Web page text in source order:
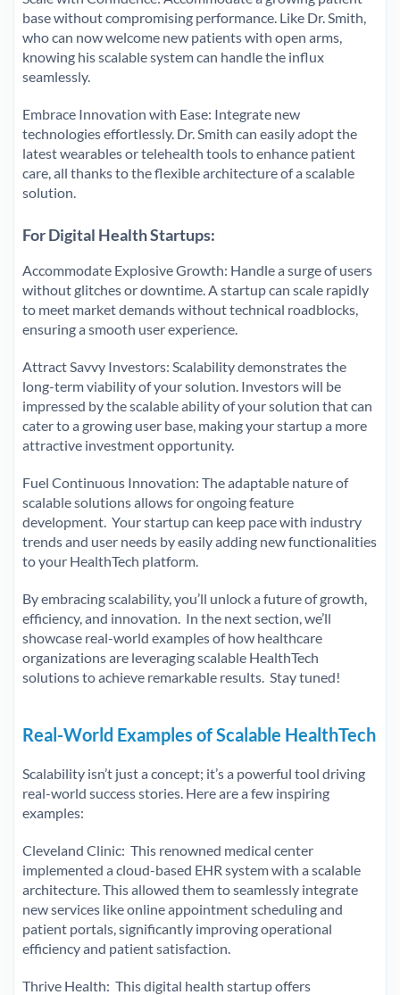
base without compromising performance. Like Dr. Smith,
who can now welcome new patients with open arms,
knowing his scalable system can handle the influx
seamlessly.
Embrace Innovation with Ease: Integrate new
technologies effortlessly. Dr. Smith can easily adopt the
latest wearables or telehealth tools to enhance patient
care, all thanks to the flexible architecture of a scalable
solution.
For Digital Health Startups:
Accommodate Explosive Growth: Handle a surge of users
without glitches or downtime. A startup can scale rapidly
to meet market demands without technical roadblocks,
ensuring a smooth user experience.
Attract Savvy Investors: Scalability demonstrates the
long-term viability of your solution. Investors will be
impressed by the scalable ability of your solution that can
cater to a growing user base, making your startup a more
attractive investment opportunity.
Fuel Continuous Innovation: The adaptable nature of
scalable solutions allows for ongoing feature
development. Your startup can keep pace with industry
trends and user needs by easily adding new functionalities
to your HealthTech platform.
By embracing scalability, you’ll unlock a future of growth,
efficiency, and innovation. In the next section, we’ll
showcase real-world examples of how healthcare
organizations are leveraging scalable HealthTech
solutions to achieve remarkable results. Stay tuned!
Real-World Examples of Scalable HealthTech
Scalability isn’t just a concept; it’s a powerful tool driving
real-world success stories. Here are a few inspiring
examples:
Cleveland Clinic: This renowned medical center
implemented a cloud-based EHR system with a scalable
architecture. This allowed them to seamlessly integrate
new services like online appointment scheduling and
patient portals, significantly improving operational
efficiency and patient satisfaction.
Thrive Health: This digital health startup offers